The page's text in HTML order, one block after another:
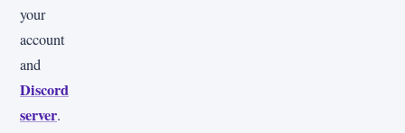
your
account
and
Discord
server.